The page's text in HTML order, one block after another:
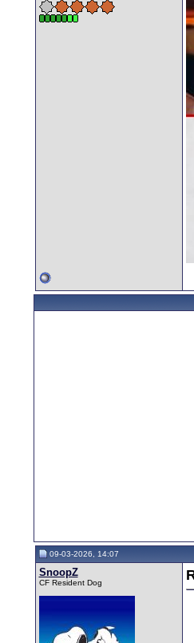
09-03-2026, 14:07
SnoopZ
CF Resident Dog